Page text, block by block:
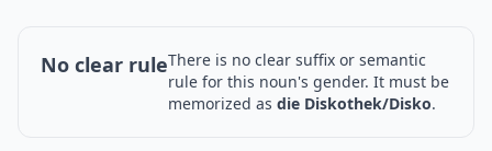
No clear ruleThere is no clear suffix or semantic
rule for this noun's gender. It must be
memorized as die Diskothek/Disko.